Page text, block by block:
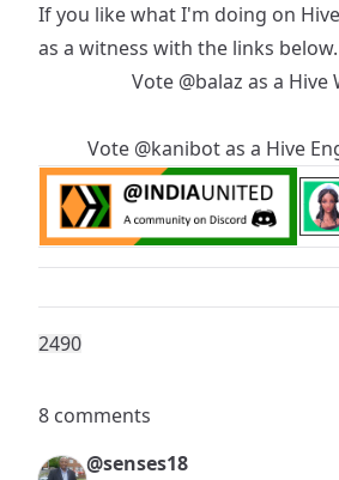
If you like what I'm doing on
as a witness with the links below.
Vote @balaz as a Hive
Vote @kanibotas a Hive
2490
8 comments
@senses18